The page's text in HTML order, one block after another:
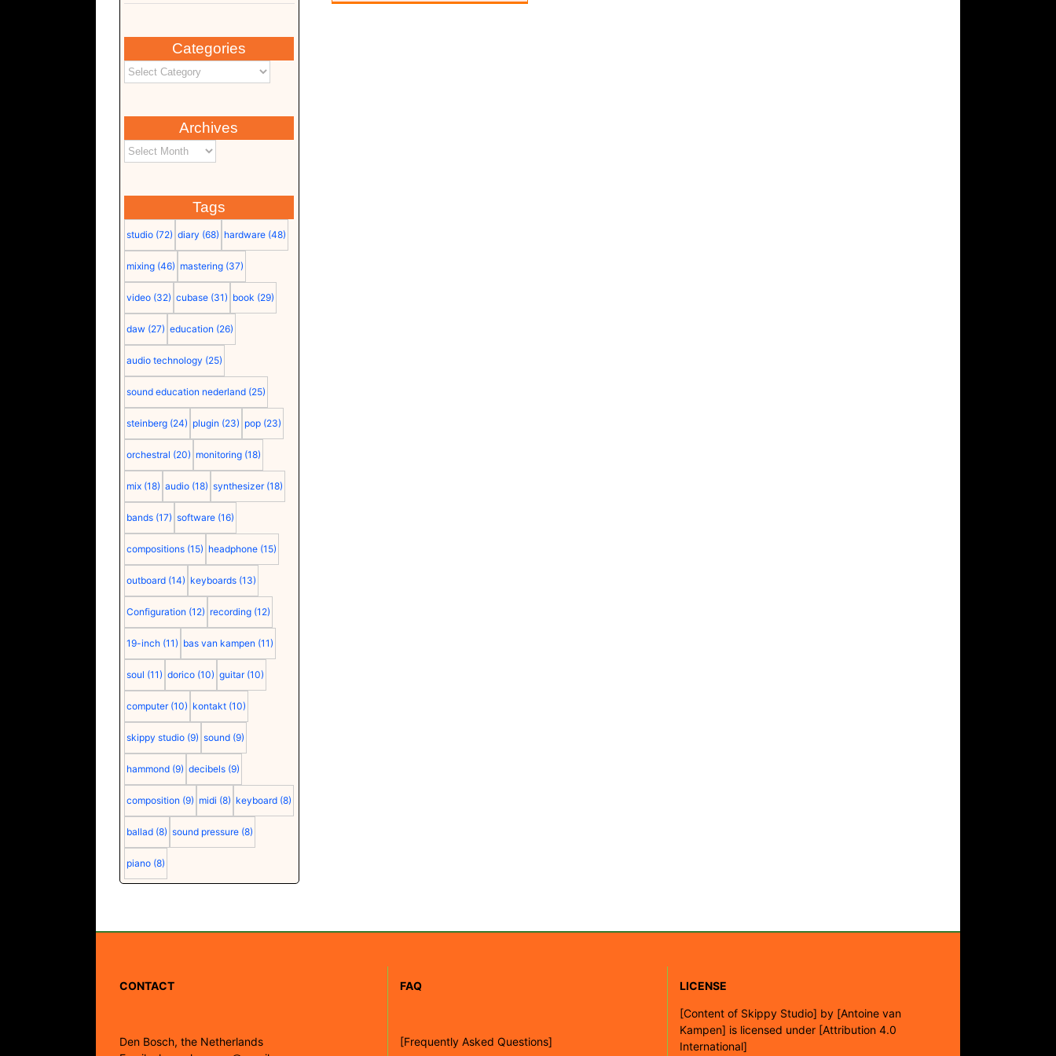
Categories
Archives
Tags
studio (72) diary (68) hardware (48)
mixing (46) mastering (37)
video (32) cubase (31) book (29)
daw (27) education (26)
audio technology (25)
sound education nederland (25)
steinberg (24) plugin (23) pop (23)
orchestral (20) monitoring (18)
mix (18) audio (18) synthesizer (18)
bands (17) software (16)
compositions (15) headphone (15)
outboard (14) keyboards (13)
Configuration (12) recording (12)
19-inch (11) bas van kampen (11)
soul (11) dorico (10) guitar (10)
computer (10) kontakt (10)
skippy studio (9) sound (9)
hammond (9) decibels (9)
composition (9) midi (8) keyboard (8)
ballad (8) sound pressure (8)
piano (8)
CONTACT
Den Bosch, the Netherlands
FAQ
[Frequently Asked Questions]
LICENSE
[Content of Skippy Studio] by [Antoine van
Kampen] is licensed under [Attribution 4.0
International]